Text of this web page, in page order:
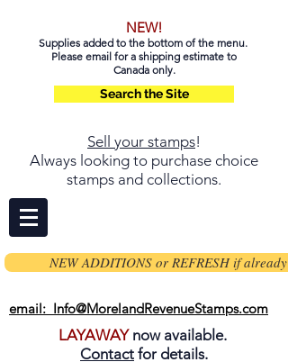
NEW!
Supplies added to the bottom of the menu.
Please email for a shipping estimate to
Canada only.
Search the Site
Sell your stamps!
Always looking to purchase choice
stamps and collections.
NEW ADDITIONS or REFRESH if already
email: Info@MorelandRevenueStamps.com
LAYAWAYnow available.
Contact for details.